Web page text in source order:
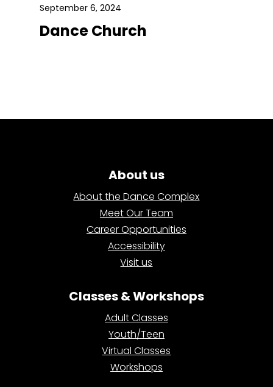
September 6, 2024
Dance Church
About us
About the Dance Complex
Meet Our Team
Career Opportunities
Accessibility
Visit us
Classes & Workshops
Adult Classes
Youth/Teen
Virtual Classes
Workshops